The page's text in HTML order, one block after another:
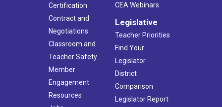
Certification
Contract and
Negotiations
Classroom and
Teacher Safety
Member
Engagement
Resources
CEA Webinars
Legislative
Teacher Priorities
Find Your
Legislator
District
Comparison
Legislator Report